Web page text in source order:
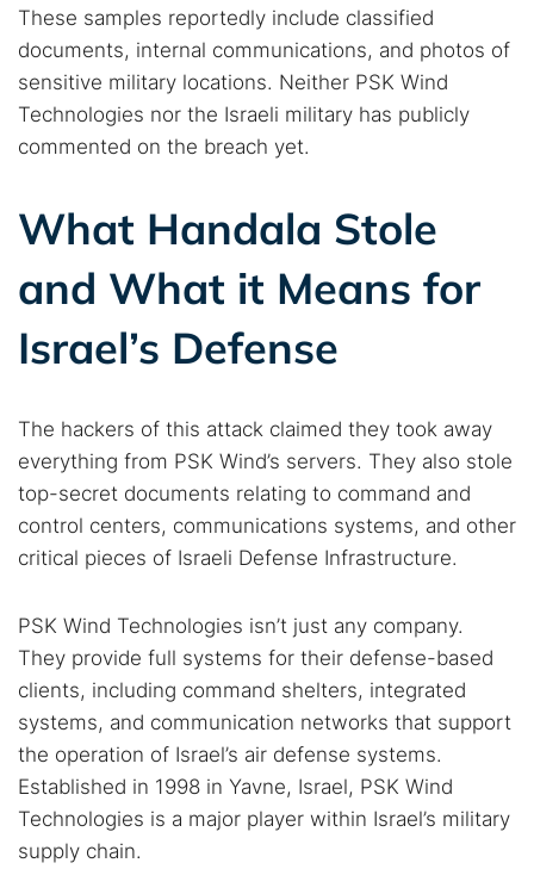
These samples reportedly include classified
documents, internal communications, and photos of
sensitive military locations. Neither PSK Wind
Technologies nor the Israeli military has publicly
commented on the breach yet.
What Handala Stole
and What it Means for
Israel’s Defense
The hackers of this attack claimed they took away
everything from PSK Wind’s servers. They also stole
top-secret documents relating to command and
control centers, communications systems, and other
critical pieces of Israeli Defense Infrastructure.
PSK Wind Technologies isn’t just any company.
They provide full systems for their defense-based
clients, including command shelters, integrated
systems, and communication networks that support
the operation of Israel’s air defense systems.
Established in 1998 in Yavne, Israel, PSK Wind
Technologies is a major player within Israel’s military
supply chain.